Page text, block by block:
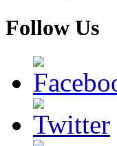
Follow Us